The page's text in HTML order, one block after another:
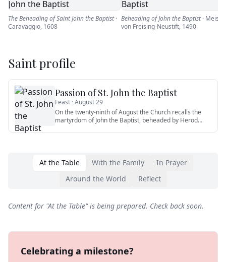
The Beheading of Saint John the Baptist·
Caravaggio, 1608
Beheading of John the Baptist·
von Freising-Neustift, 1490
Saint profile
Passion of St. John the Baptist
Feast ·August 29
On the twenty-ninth of August the Church recalls the
martyrdom of John the Baptist, beheaded by Herod
At the Table With the Family
In Prayer
Around the World
Reflect
Content for "At the Table" is being prepared. Check back soon.
Celebrating a milestone?